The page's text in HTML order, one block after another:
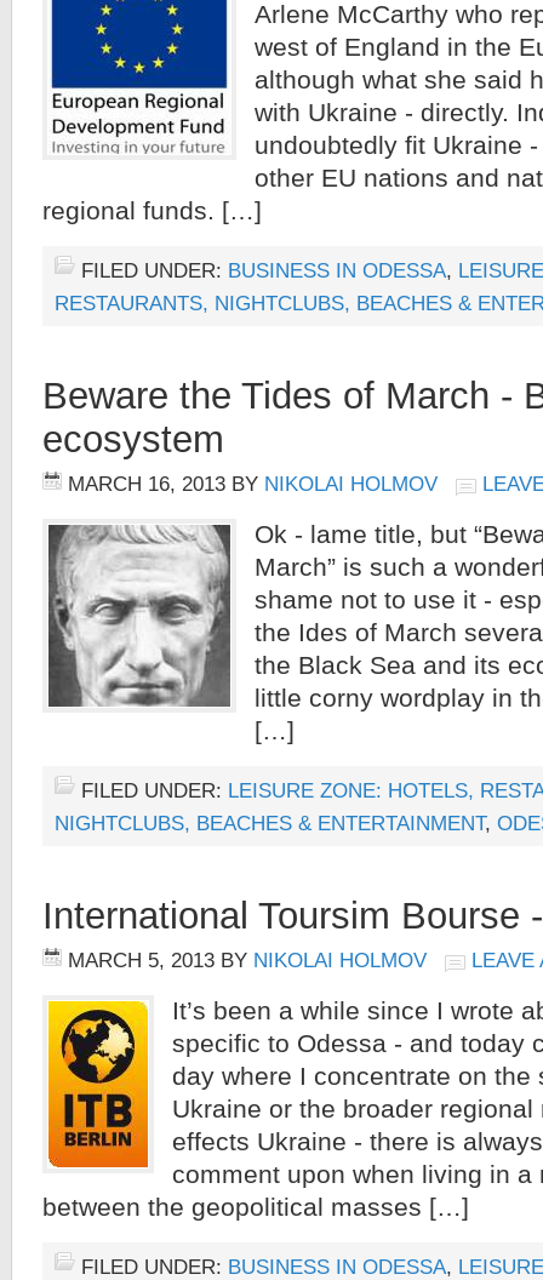
Arlene McCarthy who
west of England in the
although what she said
with Ukraine - directly.
undoubtedly fit Ukraine
other EU nations and
regional funds. […]
FILED UNDER: BUSINESS IN ODESSA,
RESTAURANTS, NIGHTCLUBS, BEACHES &
Beware the Tides of March -
ecosystem
MARCH 16, 2013 BY NIKOLAI HOLMOV
Ok - lame title, but
March” is such a
shame not to use it -
the Ides of March
the Black Sea and its
little corny wordplay in
[…]
FILED UNDER: LEISURE ZONE: HOTELS,
NIGHTCLUBS, BEACHES & ENTERTAINMENT,
International Toursim Bourse
MARCH 5, 2013 BY NIKOLAI HOLMOV LEAVE
It’s been a while since I wrote
specific to Odessa - and today
day where I concentrate on the
Ukraine or the broader
effects Ukraine - there is
comment upon when living in a
between the geopolitical masses […]
FILED UNDER: BUSINESS IN ODESSA,